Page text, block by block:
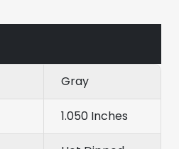
Gray
1.050 Inches